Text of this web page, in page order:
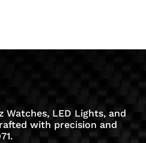
Watches, LED Lights, and
with precision and